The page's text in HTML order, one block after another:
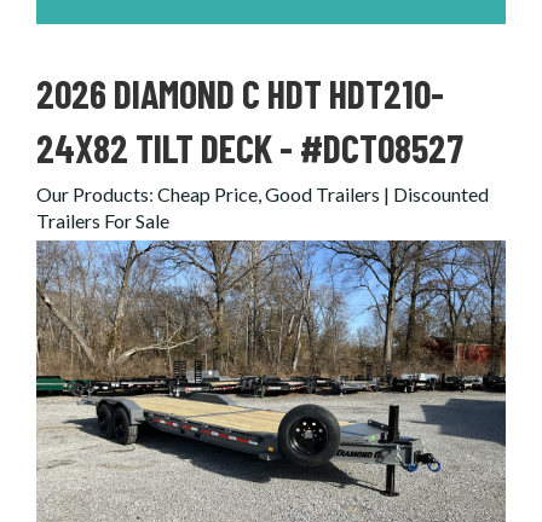
2026 DIAMOND C HDT HDT210-
24X82 TILT DECK - #DCT08527
Our Products: Cheap Price, Good Trailers | Discounted
Trailers For Sale